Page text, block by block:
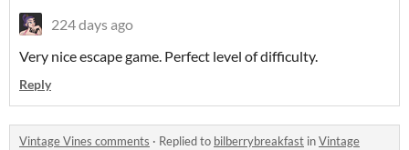
224 days ago
Very nice escape game. Perfect level of difficulty.
Reply
Vintage Vines comments · Replied to bilberrybreakfast inVintage